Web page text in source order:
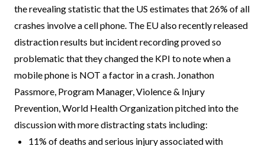
the revealing statistic that the US estimates that 26% of all
crashes involve a cell phone. The EU also recently released
distraction results but incident recording proved so
problematic that they changed the KPI to note when a
mobile phone is NOT a factor in a crash. Jonathon
Passmore, Program Manager, Violence & Injury
Prevention, World Health Organization pitched into the
discussion with more distracting stats including:
11% of deaths and serious injury associated with